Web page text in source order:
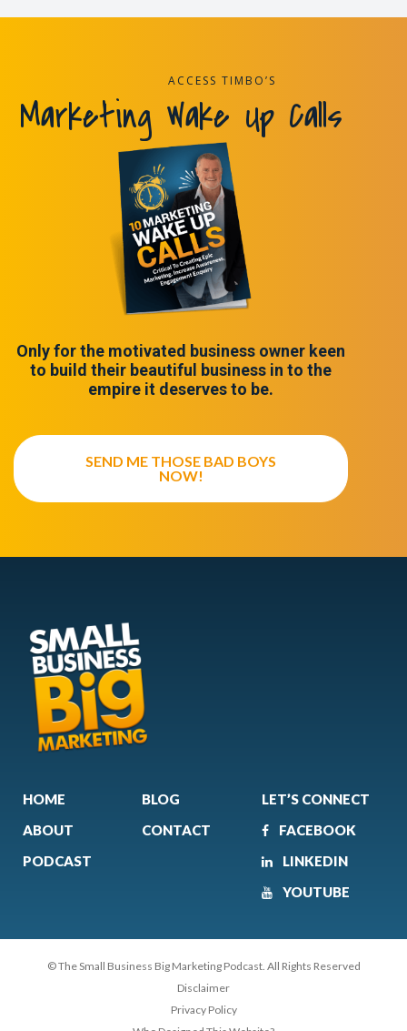
ACCESS TIMBO’S
Marketing Wake Up Calls
Only for the motivated business owner keen
to build their beautiful business in to the
empire it deserves to be.
SEND ME THOSE BAD BOYS
NOW!
HOME
ABOUT
PODCAST
BLOG
CONTACT
LET’S CONNECT
FACEBOOK
LINKEDIN
YOUTUBE
© The Small Business Big Marketing Podcast. All Rights Reserved
Disclaimer
Privacy Policy